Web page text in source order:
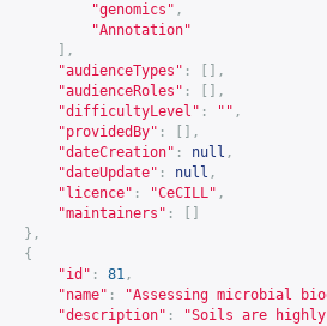
"genomics" ,
"Annotation"
],
"audienceTypes" :
[],
"audienceRoles" :
[],
"difficultyLevel" : "" ,
"providedBy" :
[],
"dateCreation" : null ,
"dateUpdate" : null ,
"licence" : "CeCILL" ,
"maintainers" :
},
{
"id" : 81 ,
"name" :
"Assessing microbial
"description" :
"Soils are